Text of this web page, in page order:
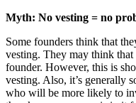
Myth: No vesting = no
Some founders think that
vesting. They may think that
founder. However, this is
vesting. Also, it’s generally
who will be more likely to